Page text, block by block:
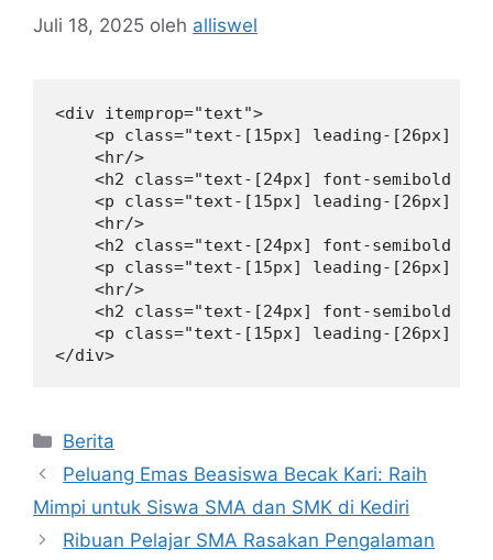
Juli 18, 2025 oleh alliswel
<div itemprop="text">
<p class="text-[15px] leading-[26px]
    <hr/>
<h2 class="text-[24px] font-semibold
<p class="text-[15px] leading-[26px]
    <hr/>
<h2 class="text-[24px] font-semibold
<p class="text-[15px] leading-[26px]
    <hr/>
<h2 class="text-[24px] font-semibold
<p class="text-[15px] leading-[26px]
</div>
Kategori
Berita
Peluang Emas Beasiswa Becak Kari: Raih
Mimpi untuk Siswa SMA dan SMK di Kediri
Ribuan Pelajar SMA Rasakan Pengalaman